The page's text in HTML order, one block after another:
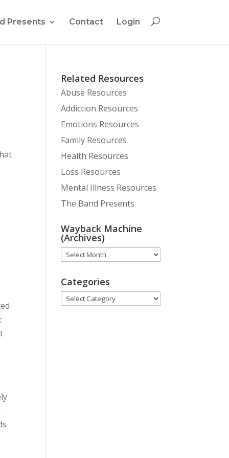
Presents Contact Login
Related Resources
Abuse Resources
Addiction Resources
Emotions Resources
Family Resources
Health Resources
Loss Resources
Mental Illness Resources
The Band Presents
Wayback Machine
(Archives)
Wayback
(Archives)
Categories
Categories